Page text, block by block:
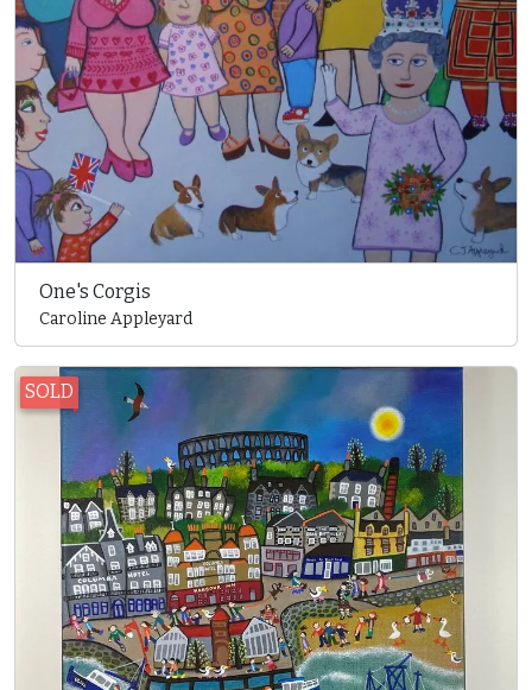
One's Corgis
Caroline Appleyard
SOLD